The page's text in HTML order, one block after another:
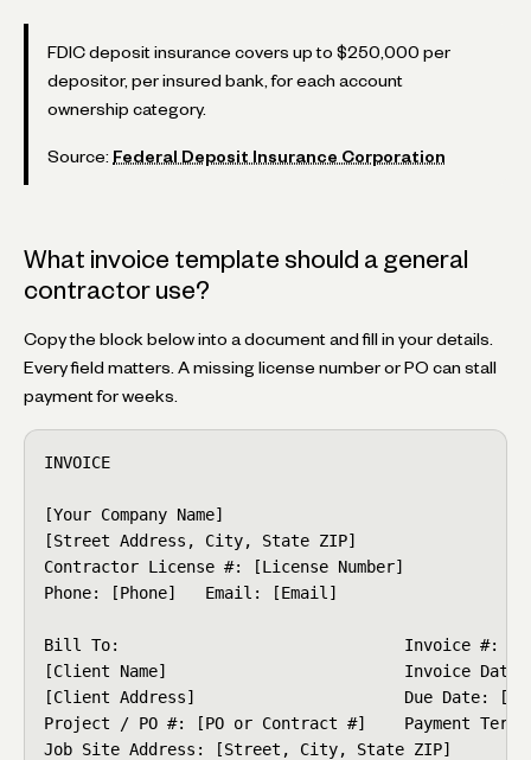
FDIC deposit insurance covers up to $250,000 per
depositor, per insured bank, for each account
ownership category.
Source: Federal Deposit Insurance Corporation
What invoice template should a general
contractor use?
Copy the block below into a document and fill in your details.
Every field matters. A missing license number or PO can stall
payment for weeks.
INVOICE
[Your Company Name]
[Street Address, City, State ZIP]
Contractor License #: [License Number]
Phone: [Phone]   Email: [Email]
Bill To:                              Invoice #:
[Client Name]                         Invoice Date:
[Client Address]                      Due Date: [MM/
Project / PO #: [PO or Contract #]    Payment
Job Site Address: [Street, City, State ZIP]